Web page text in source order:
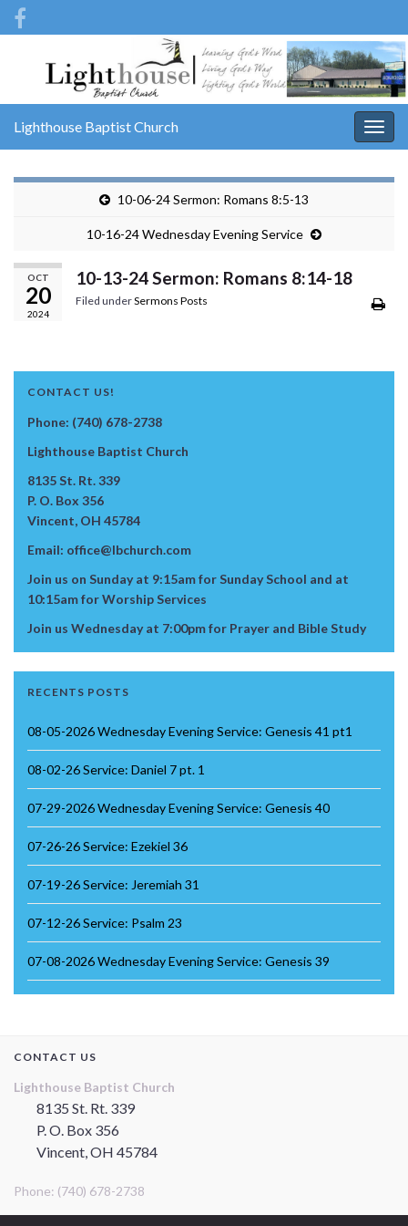
Lighthouse Baptist Church
10-06-24 Sermon: Romans 8:5-13
10-16-24 Wednesday Evening Service
OCT
20
2024
10-13-24 Sermon: Romans 8:14-18
Filed underSermons Posts
CONTACT US!
Phone: (740) 678-2738
Lighthouse Baptist Church
8135 St. Rt. 339
P. O. Box 356
Vincent, OH 45784
Email: office@lbchurch.com
Join us on Sunday at 9:15am for Sunday School and at
10:15am for Worship Services
Join us Wednesday at 7:00pm for Prayer and Bible Study
RECENTS POSTS
08-05-2026 Wednesday Evening Service: Genesis 41 pt1
08-02-26 Service: Daniel 7 pt. 1
07-29-2026 Wednesday Evening Service: Genesis 40
07-26-26 Service: Ezekiel 36
07-19-26 Service: Jeremiah 31
07-12-26 Service: Psalm 23
07-08-2026 Wednesday Evening Service: Genesis 39
CONTACT US
Lighthouse Baptist Church
8135 St. Rt. 339
P. O. Box 356
Vincent, OH 45784
Phone: (740) 678-2738